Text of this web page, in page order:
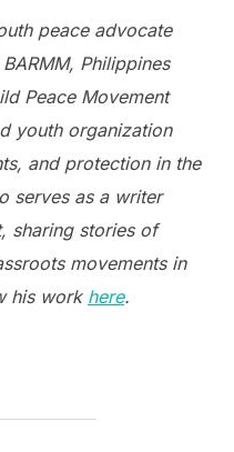
peace advocate
Philippines
Peace Movement
youth organization
and protection in the
serves as a writer
sharing stories of
movements in
his work here.